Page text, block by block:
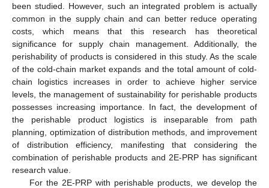
been studied. However, such an integrated problem is actually
common in the supply chain and can better reduce operating
costs, which means that this research has theoretical
significance for supply chain management. Additionally, the
perishability of products is considered in this study. As the scale
of the cold-chain market expands and the total amount of cold-
chain logistics increases in order to achieve higher service
levels, the management of sustainability for perishable products
possesses increasing importance. In fact, the development of
the perishable product logistics is inseparable from path
planning, optimization of distribution methods, and improvement
of distribution efficiency, manifesting that considering the
combination of perishable products and 2E-PRP has significant
research value.
For the 2E-PRP with perishable products, we develop the